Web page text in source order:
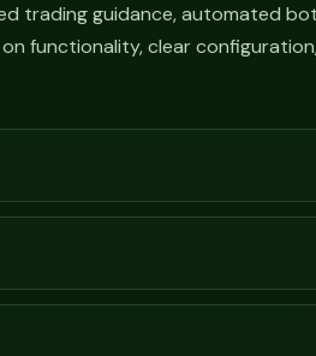
trading guidance, automated
functionality, clear